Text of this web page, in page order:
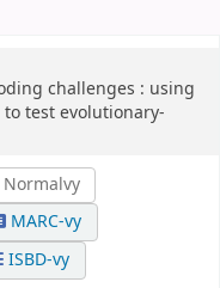
challenges : using
test evolutionary-
Normalvy
MARC-vy
ISBD-vy